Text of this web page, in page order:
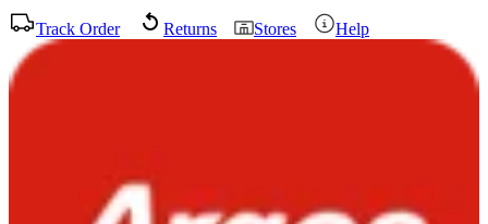
Track Order Returns Stores Help